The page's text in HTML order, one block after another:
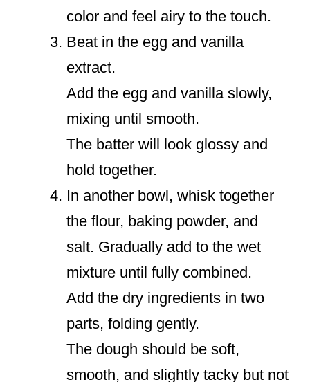
color and feel airy to the touch.
Beat in the egg and vanilla
extract.
Add the egg and vanilla slowly,
mixing until smooth.
The batter will look glossy and
hold together.
In another bowl, whisk together
the flour, baking powder, and
salt. Gradually add to the wet
mixture until fully combined.
Add the dry ingredients in two
parts, folding gently.
The dough should be soft,
smooth, and slightly tacky but not